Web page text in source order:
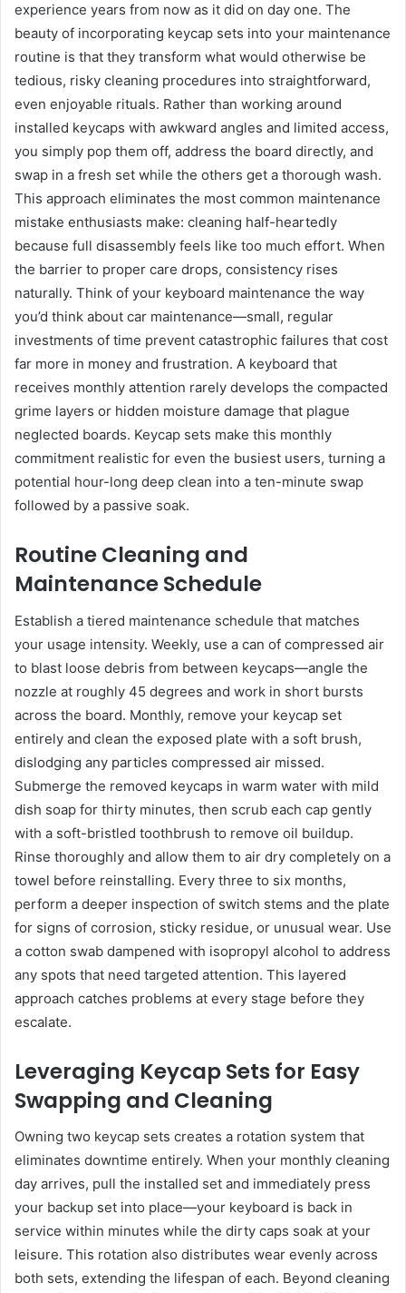
experience years from now as it did on day one. The
beauty of incorporating keycap sets into your maintenance
routine is that they transform what would otherwise be
tedious, risky cleaning procedures into straightforward,
even enjoyable rituals. Rather than working around
installed keycaps with awkward angles and limited access,
you simply pop them off, address the board directly, and
swap in a fresh set while the others get a thorough wash.
This approach eliminates the most common maintenance
mistake enthusiasts make: cleaning half-heartedly
because full disassembly feels like too much effort. When
the barrier to proper care drops, consistency rises
naturally. Think of your keyboard maintenance the way
you’d think about car maintenance—small, regular
investments of time prevent catastrophic failures that cost
far more in money and frustration. A keyboard that
receives monthly attention rarely develops the compacted
grime layers or hidden moisture damage that plague
neglected boards. Keycap sets make this monthly
commitment realistic for even the busiest users, turning a
potential hour-long deep clean into a ten-minute swap
followed by a passive soak.
Routine Cleaning and
Maintenance Schedule
Establish a tiered maintenance schedule that matches
your usage intensity. Weekly, use a can of compressed air
to blast loose debris from between keycaps—angle the
nozzle at roughly 45 degrees and work in short bursts
across the board. Monthly, remove your keycap set
entirely and clean the exposed plate with a soft brush,
dislodging any particles compressed air missed.
Submerge the removed keycaps in warm water with mild
dish soap for thirty minutes, then scrub each cap gently
with a soft-bristled toothbrush to remove oil buildup.
Rinse thoroughly and allow them to air dry completely on a
towel before reinstalling. Every three to six months,
perform a deeper inspection of switch stems and the plate
for signs of corrosion, sticky residue, or unusual wear. Use
a cotton swab dampened with isopropyl alcohol to address
any spots that need targeted attention. This layered
approach catches problems at every stage before they
escalate.
Leveraging Keycap Sets for Easy
Swapping and Cleaning
Owning two keycap sets creates a rotation system that
eliminates downtime entirely. When your monthly cleaning
day arrives, pull the installed set and immediately press
your backup set into place—your keyboard is back in
service within minutes while the dirty caps soak at your
leisure. This rotation also distributes wear evenly across
both sets, extending the lifespan of each. Beyond cleaning